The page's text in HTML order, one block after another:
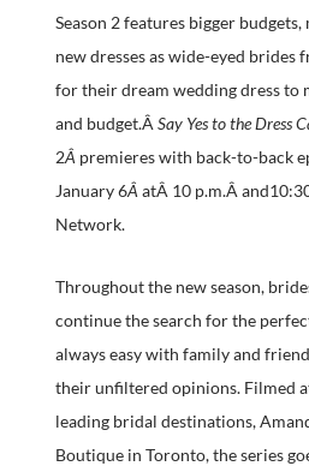
Season 2 features bigger
new dresses as wide-eyed brides
for their dream wedding dress to
and budget.Â Say Yes to the Dress
2Â premieres with back-to-back
January 6Â atÂ 10 p.m.Â
Network.
Throughout the new season,
continue the search for the
always easy with family and
their unfiltered opinions. Filmed
leading bridal destinations,
Boutique in Toronto, the series